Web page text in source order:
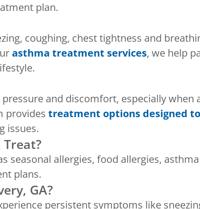
plan.
coughing, chest tightness and
asthma treatment services, we help
and discomfort, especially
provides treatment options designed
issues.
seasonal allergies, food allergies,
plans.
GA?
persistent symptoms like